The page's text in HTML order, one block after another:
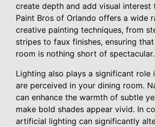
create depth and add visual interest
Paint Bros of Orlando offers a wide
creative painting techniques, from
stripes to faux finishes, ensuring
room is nothing short of spectacular.
Lighting also plays a significant role
are perceived in your dining room.
can enhance the warmth of subtle
make bold shades appear vivid. In
artificial lighting can significantly